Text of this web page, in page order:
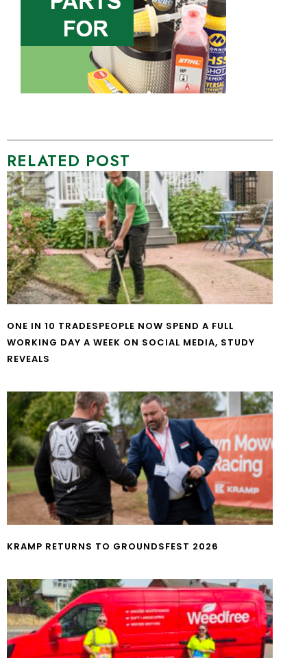
RELATED POST
ONE IN 10 TRADESPEOPLE NOW SPEND A FULL
WORKING DAY A WEEK ON SOCIAL MEDIA, STUDY
REVEALS
KRAMP RETURNS TO GROUNDSFEST 2026